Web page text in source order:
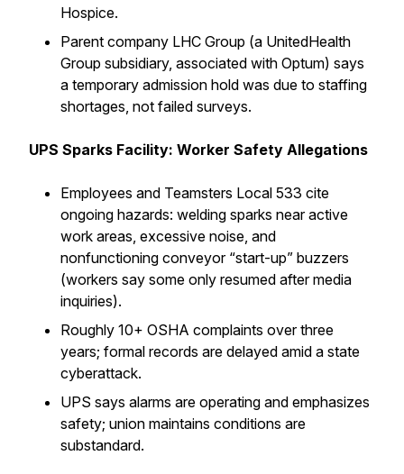
Hospice.
Parent company LHC Group (a UnitedHealth
Group subsidiary, associated with Optum) says
a temporary admission hold was due to staffing
shortages, not failed surveys.
UPS Sparks Facility: Worker Safety Allegations
Employees and Teamsters Local 533 cite
ongoing hazards: welding sparks near active
work areas, excessive noise, and
nonfunctioning conveyor “start-up” buzzers
(workers say some only resumed after media
inquiries).
Roughly 10+ OSHA complaints over three
years; formal records are delayed amid a state
cyberattack.
UPS says alarms are operating and emphasizes
safety; union maintains conditions are
substandard.